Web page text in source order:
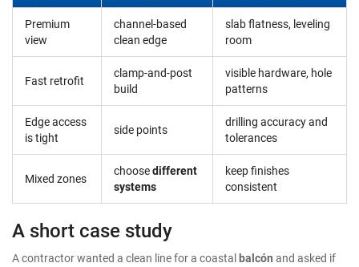
Premium
view
channel-based
clean edge
slab flatness, leveling
room
Fast retrofit
clamp-and-post
build
visible hardware, hole
patterns
Edge access
is tight
side points
drilling accuracy and
tolerances
Mixed zones
choosedifferent
systems
keep finishes
consistent
A short case study
A contractor wanted a clean line for a coastalbalcón and asked if